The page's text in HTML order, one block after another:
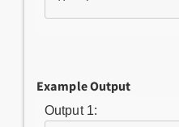
Example Output
Output 1: